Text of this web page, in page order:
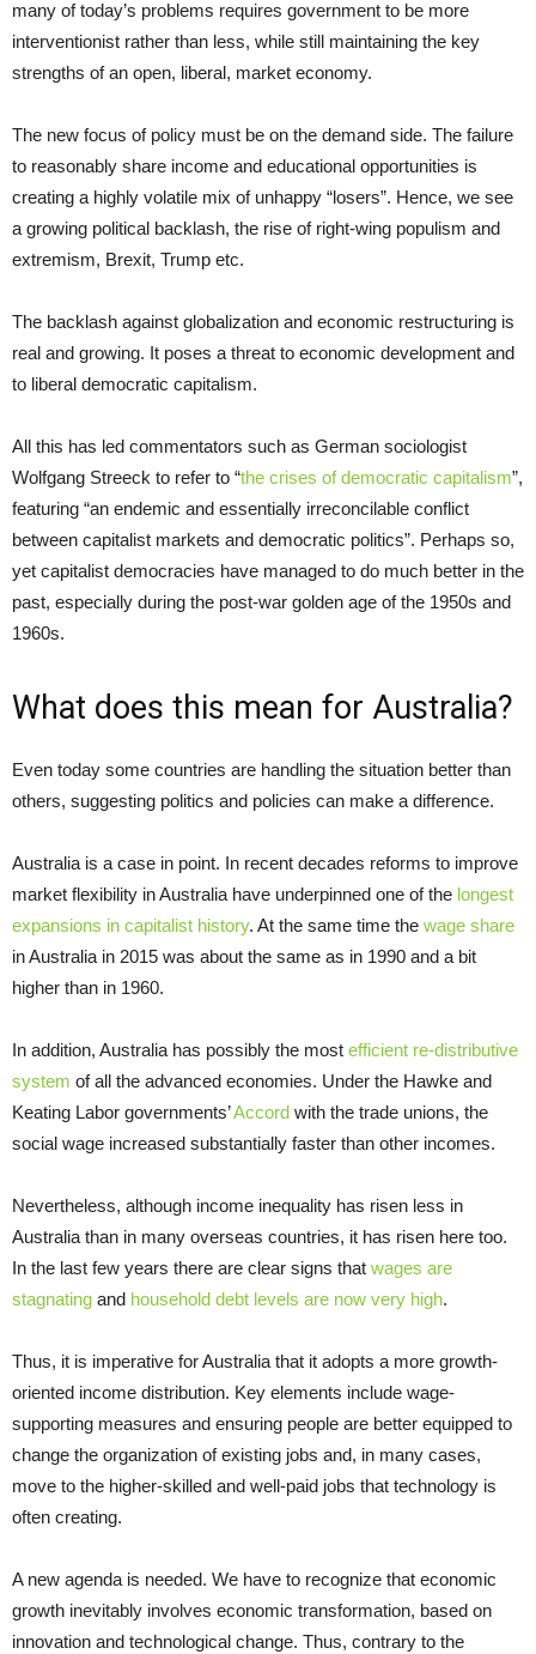
many of today’s problems requires government to be more
interventionist rather than less, while still maintaining the key
strengths of an open, liberal, market economy.
The new focus of policy must be on the demand side. The failure
to reasonably share income and educational opportunities is
creating a highly volatile mix of unhappy “losers”. Hence, we see
a growing political backlash, the rise of right-wing populism and
extremism, Brexit, Trump etc.
The backlash against globalization and economic restructuring is
real and growing. It poses a threat to economic development and
to liberal democratic capitalism.
All this has led commentators such as German sociologist
Wolfgang Streeck to refer to “the crises of democratic capitalism”,
featuring “an endemic and essentially irreconcilable conflict
between capitalist markets and democratic politics”. Perhaps so,
yet capitalist democracies have managed to do much better in the
past, especially during the post-war golden age of the 1950s and
1960s.
What does this mean for Australia?
Even today some countries are handling the situation better than
others, suggesting politics and policies can make a difference.
Australia is a case in point. In recent decades reforms to improve
market flexibility in Australia have underpinned one of the longest
expansions in capitalist history. At the same time the wage share
in Australia in 2015 was about the same as in 1990 and a bit
higher than in 1960.
In addition, Australia has possibly the most efficient re-distributive
system of all the advanced economies. Under the Hawke and
Keating Labor governments’Accord with the trade unions, the
social wage increased substantially faster than other incomes.
Nevertheless, although income inequality has risen less in
Australia than in many overseas countries, it has risen here too.
In the last few years there are clear signs that wages are
stagnating and household debt levels are now very high.
Thus, it is imperative for Australia that it adopts a more growth-
oriented income distribution. Key elements include wage-
supporting measures and ensuring people are better equipped to
change the organization of existing jobs and, in many cases,
move to the higher-skilled and well-paid jobs that technology is
often creating.
A new agenda is needed. We have to recognize that economic
growth inevitably involves economic transformation, based on
innovation and technological change. Thus, contrary to the